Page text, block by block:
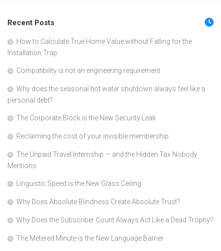
Recent Posts
How to Calculate True Home Value without Falling for the
Installation Trap
Compatibility is not an engineering requirement
Why does the seasonal hot water shutdown always feel like a
personal debt?
The Corporate Block is the New Security Leak
Reclaiming the cost of your invisible membership
The Unpaid Travel Internship — and the Hidden Tax Nobody
Mentions
Linguistic Speed is the New Glass Ceiling
Why Does Absolute Blindness Create Absolute Trust?
Why Does the Subscriber Count Always Act Like a Dead Trophy?
The Metered Minute is the New Language Barrier